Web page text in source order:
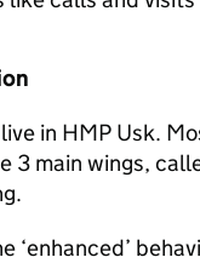
in HMP Usk.
3 main wings,
‘enhanced’